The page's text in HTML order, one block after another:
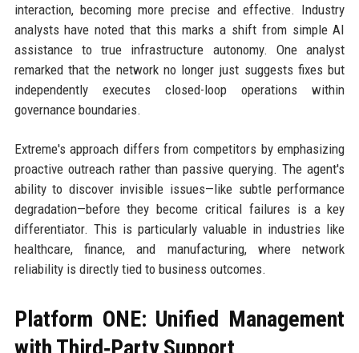
interaction, becoming more precise and effective. Industry
analysts have noted that this marks a shift from simple AI
assistance to true infrastructure autonomy. One analyst
remarked that the network no longer just suggests fixes but
independently executes closed-loop operations within
governance boundaries.
Extreme's approach differs from competitors by emphasizing
proactive outreach rather than passive querying. The agent's
ability to discover invisible issues—like subtle performance
degradation—before they become critical failures is a key
differentiator. This is particularly valuable in industries like
healthcare, finance, and manufacturing, where network
reliability is directly tied to business outcomes.
Platform ONE: Unified Management
with Third‑Party Support